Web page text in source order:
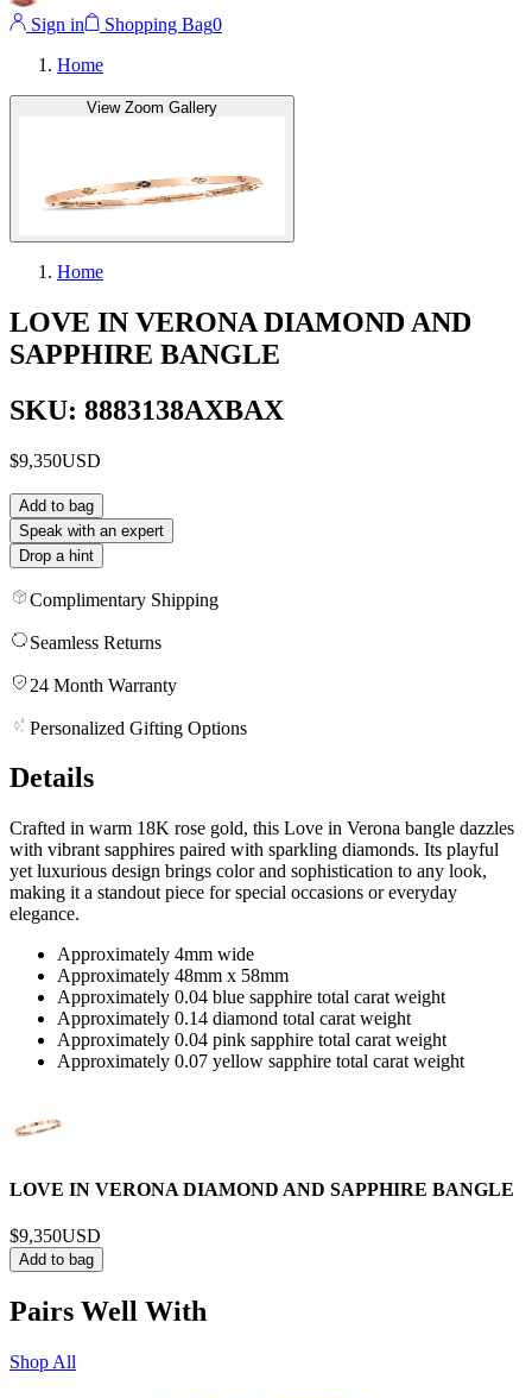
Sign in Shopping Bag0
Home
View Zoom Gallery
Home
LOVE IN VERONA DIAMOND AND
SAPPHIRE BANGLE
SKU: 8883138AXBAX
$9,350USD
Add to bag
Speak with an expert
Drop a hint
Complimentary Shipping
Seamless Returns
24 Month Warranty
Personalized Gifting Options
Details
Crafted in warm 18K rose gold, this Love in Verona bangle dazzles
with vibrant sapphires paired with sparkling diamonds. Its playful
yet luxurious design brings color and sophistication to any look,
making it a standout piece for special occasions or everyday
elegance.
Approximately 4mm wide
Approximately 48mm x 58mm
Approximately 0.04 blue sapphire total carat weight
Approximately 0.14 diamond total carat weight
Approximately 0.04 pink sapphire total carat weight
Approximately 0.07 yellow sapphire total carat weight
LOVE IN VERONA DIAMOND AND SAPPHIRE BANGLE
$9,350USD
Add to bag
Pairs Well With
Shop All